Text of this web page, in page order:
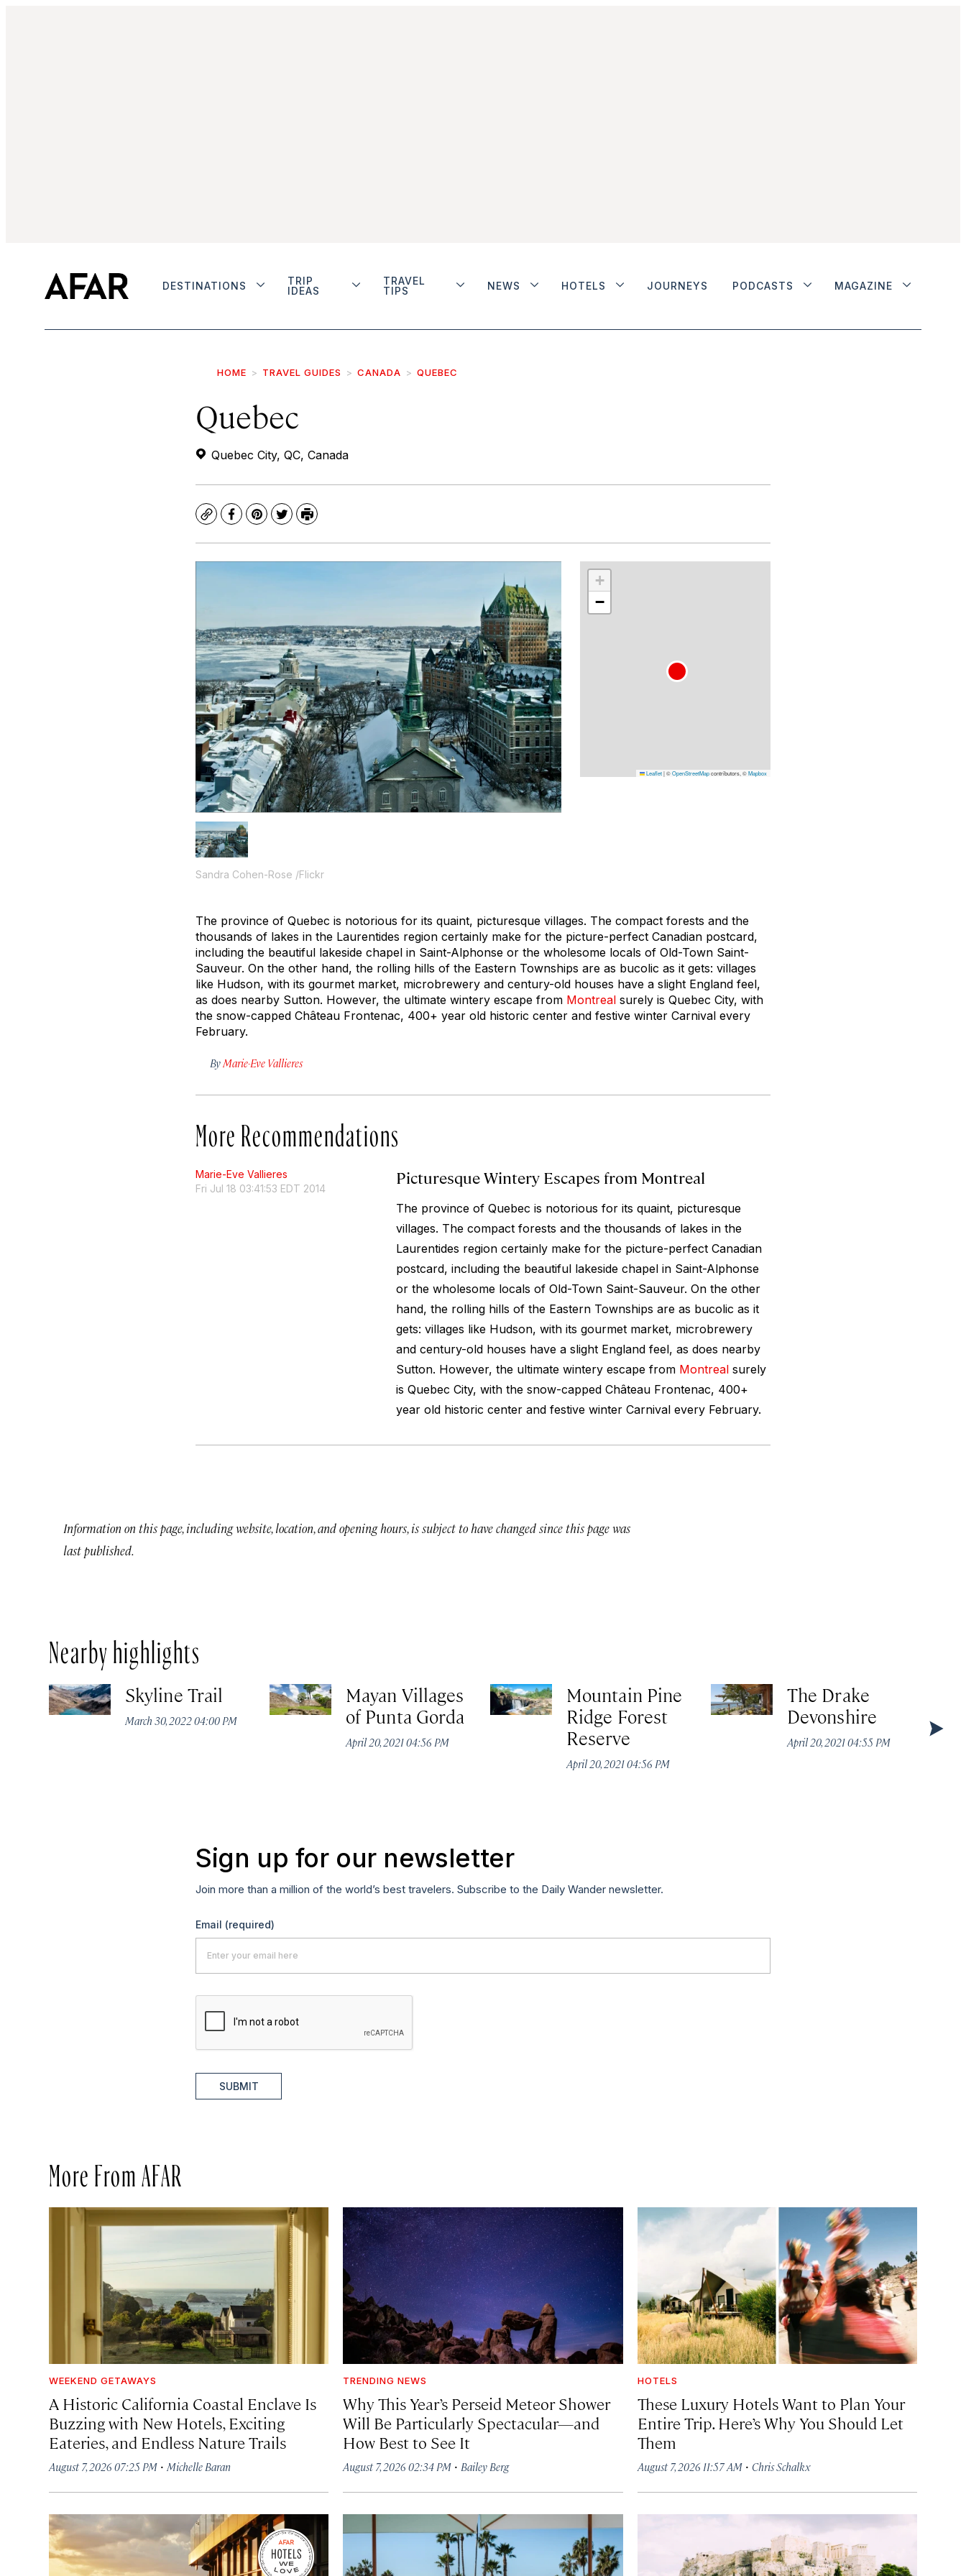
DESTINATIONS
TRIP
IDEAS
TRAVEL
TIPS
NEWS HOTELS JOURNEYS PODCASTS MAGAZINE
HOME TRAVEL GUIDES CANADA QUEBEC
Quebec
Quebec City, QC, Canada
CopyFacebook
Pinterest
TwitterPrint
Sandra Cohen-Rose /Flickr
+
−
Leaflet|©OpenStreetMapcontributors, ©Mapbox
The province of Quebec is notorious for its quaint, picturesque villages. The compact forests and the
thousands of lakes in the Laurentides region certainly make for the picture-perfect Canadian postcard,
including the beautiful lakeside chapel in Saint-Alphonse or the wholesome locals of Old-Town Saint-
Sauveur. On the other hand, the rolling hills of the Eastern Townships are as bucolic as it gets: villages
like Hudson, with its gourmet market, microbrewery and century-old houses have a slight England feel,
as does nearby Sutton. However, the ultimate wintery escape from Montreal surely is Quebec City, with
the snow-capped Château Frontenac, 400+ year old historic center and festive winter Carnival every
February.
ByMarie-Eve Vallieres
More Recommendations
Marie-Eve Vallieres
Fri Jul 18 03:41:53 EDT 2014
Picturesque Wintery Escapes from Montreal
The province of Quebec is notorious for its quaint, picturesque
villages. The compact forests and the thousands of lakes in the
Laurentides region certainly make for the picture-perfect Canadian
postcard, including the beautiful lakeside chapel in Saint-Alphonse
or the wholesome locals of Old-Town Saint-Sauveur. On the other
hand, the rolling hills of the Eastern Townships are as bucolic as it
gets: villages like Hudson, with its gourmet market, microbrewery
and century-old houses have a slight England feel, as does nearby
Sutton. However, the ultimate wintery escape from Montrealsurely
is Quebec City, with the snow-capped Château Frontenac, 400+
year old historic center and festive winter Carnival every February.
Information on this page, including website, location, and opening hours, is subject to have changed since this page was
last published.
Nearby highlights
Skyline Trail
March 30, 2022 04:00 PM
Mayan Villages
of Punta Gorda
April 20, 2021 04:56 PM
Mountain Pine
Ridge Forest
Reserve
April 20, 2021 04:56 PM
The Drake
Devonshire
April 20, 2021 04:55 PM
Sign up for our newsletter
Join more than a million of the world’s best travelers. Subscribe to the Daily Wander newsletter.
Email (required)
SUBMIT
More From AFAR
WEEKEND GETAWAYS
A Historic California Coastal Enclave Is
Buzzing with New Hotels, Exciting
Eateries, and Endless Nature Trails
August 7, 2026 07:25 PM · Michelle Baran
TRENDING NEWS
Why This Year’s Perseid Meteor Shower
Will Be Particularly Spectacular—and
How Best to See It
August 7, 2026 02:34 PM · Bailey Berg
HOTELS
These Luxury Hotels Want to Plan Your
Entire Trip. Here’s Why You Should Let
Them
August 7, 2026 11:57 AM· Chris Schalkx